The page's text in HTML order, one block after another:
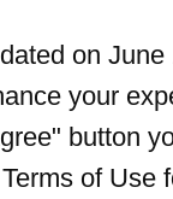
on June
your
button
of Use